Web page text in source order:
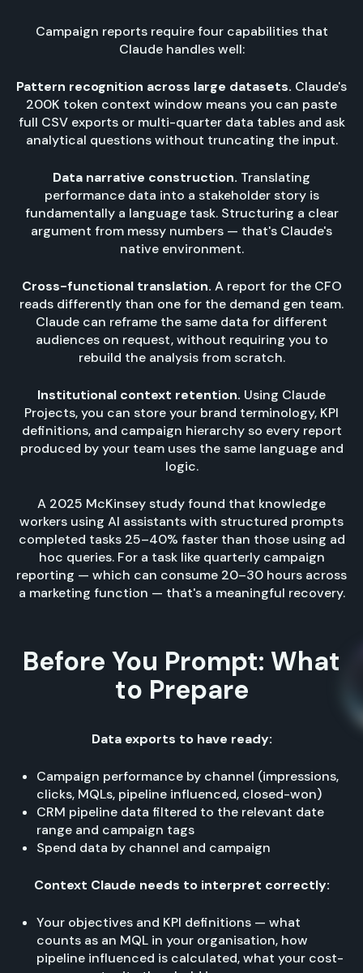
Campaign reports require four capabilities that
Claude handles well:
Pattern recognition across large datasets. Claude's
200K token context window means you can paste
full CSV exports or multi-quarter data tables and ask
analytical questions without truncating the input.
Data narrative construction. Translating
performance data into a stakeholder story is
fundamentally a language task. Structuring a clear
argument from messy numbers — that's Claude's
native environment.
Cross-functional translation. A report for the CFO
reads differently than one for the demand gen team.
Claude can reframe the same data for different
audiences on request, without requiring you to
rebuild the analysis from scratch.
Institutional context retention. Using Claude
Projects, you can store your brand terminology, KPI
definitions, and campaign hierarchy so every report
produced by your team uses the same language and
logic.
A 2025 McKinsey study found that knowledge
workers using AI assistants with structured prompts
completed tasks 25–40% faster than those using ad
hoc queries. For a task like quarterly campaign
reporting — which can consume 20–30 hours across
a marketing function — that's a meaningful recovery.
Before You Prompt: What
to Prepare
Data exports to have ready:
Campaign performance by channel (impressions,
clicks, MQLs, pipeline influenced, closed-won)
CRM pipeline data filtered to the relevant date
range and campaign tags
Spend data by channel and campaign
Context Claude needs to interpret correctly:
Your objectives and KPI definitions — what
counts as an MQL in your organisation, how
pipeline influenced is calculated, what your cost-